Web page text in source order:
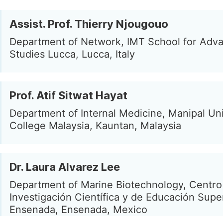
Assist. Prof. Thierry Njougouo
Department of Network, IMT School for
Studies Lucca, Lucca, Italy
Prof. Atif Sitwat Hayat
Department of Internal Medicine, Manipal
College Malaysia, Kauntan, Malaysia
Dr. Laura Alvarez Lee
Department of Marine Biotechnology,
Investigación Científica y de Educación
Ensenada, Ensenada, Mexico